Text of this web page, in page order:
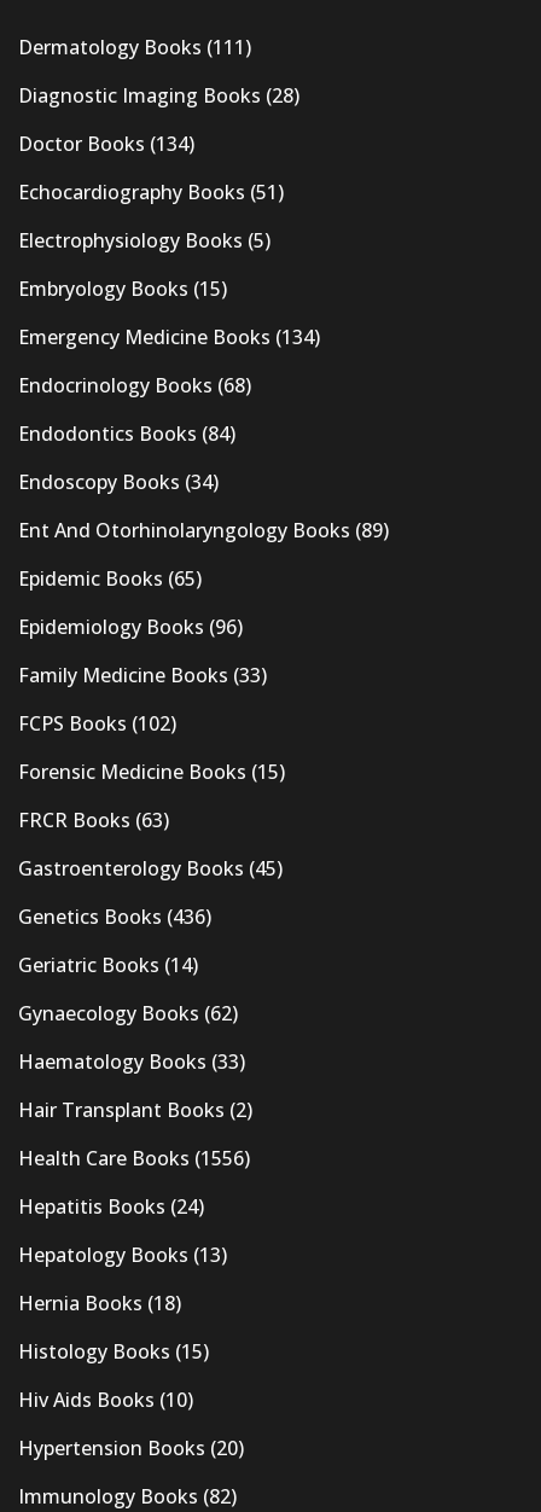
Dermatology Books (111)
Diagnostic Imaging Books (28)
Doctor Books (134)
Echocardiography Books (51)
Electrophysiology Books (5)
Embryology Books (15)
Emergency Medicine Books (134)
Endocrinology Books (68)
Endodontics Books (84)
Endoscopy Books (34)
Ent And Otorhinolaryngology Books (89)
Epidemic Books (65)
Epidemiology Books (96)
Family Medicine Books (33)
FCPS Books (102)
Forensic Medicine Books (15)
FRCR Books (63)
Gastroenterology Books (45)
Genetics Books (436)
Geriatric Books (14)
Gynaecology Books (62)
Haematology Books (33)
Hair Transplant Books (2)
Health Care Books (1556)
Hepatitis Books (24)
Hepatology Books (13)
Hernia Books (18)
Histology Books (15)
Hiv Aids Books (10)
Hypertension Books (20)
Immunology Books (82)